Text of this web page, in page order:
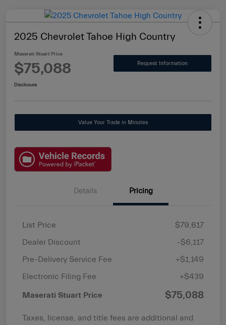
2025 Chevrolet Tahoe High Country
Maserati Stuart Price
$75,088 Request Information
Disclosure
Value Your Trade in Minutes
Details Pricing
List Price
$79,617
Dealer Discount
-$6,117
Pre-Delivery Service Fee
+$1,149
Electronic Filing Fee
+$439
Maserati Stuart Price $75,088
Taxes, license, and title fees are additional and